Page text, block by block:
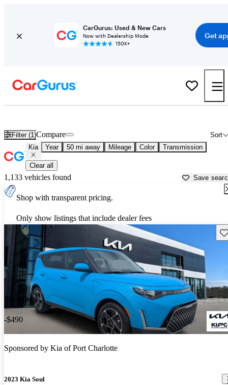
CarGurus: Used & New Cars
Now with Dealership Mode
150K+
Get
Filter (1) Sort
Compare
Kia Year 50 mi away Mileage Color Transmission
Clear all
1,133 vehicles found Save
Shop with transparent pricing.
Only show listings that include dealer fees
Price drop
-$490
Sponsored by Kia of Port Charlotte
2023 Kia Soul